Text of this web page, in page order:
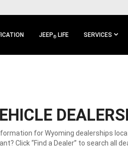
JEEP® LIFE SERVICES
for Wyoming dealerships
Click “Find a Dealer” to search all